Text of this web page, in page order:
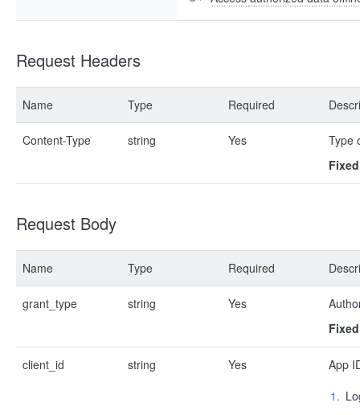
Request Headers
Name Type Required
Content-Type string Yes
Type
Request Body
Name Type Required
grant_type string Yes
client_id string Yes
App